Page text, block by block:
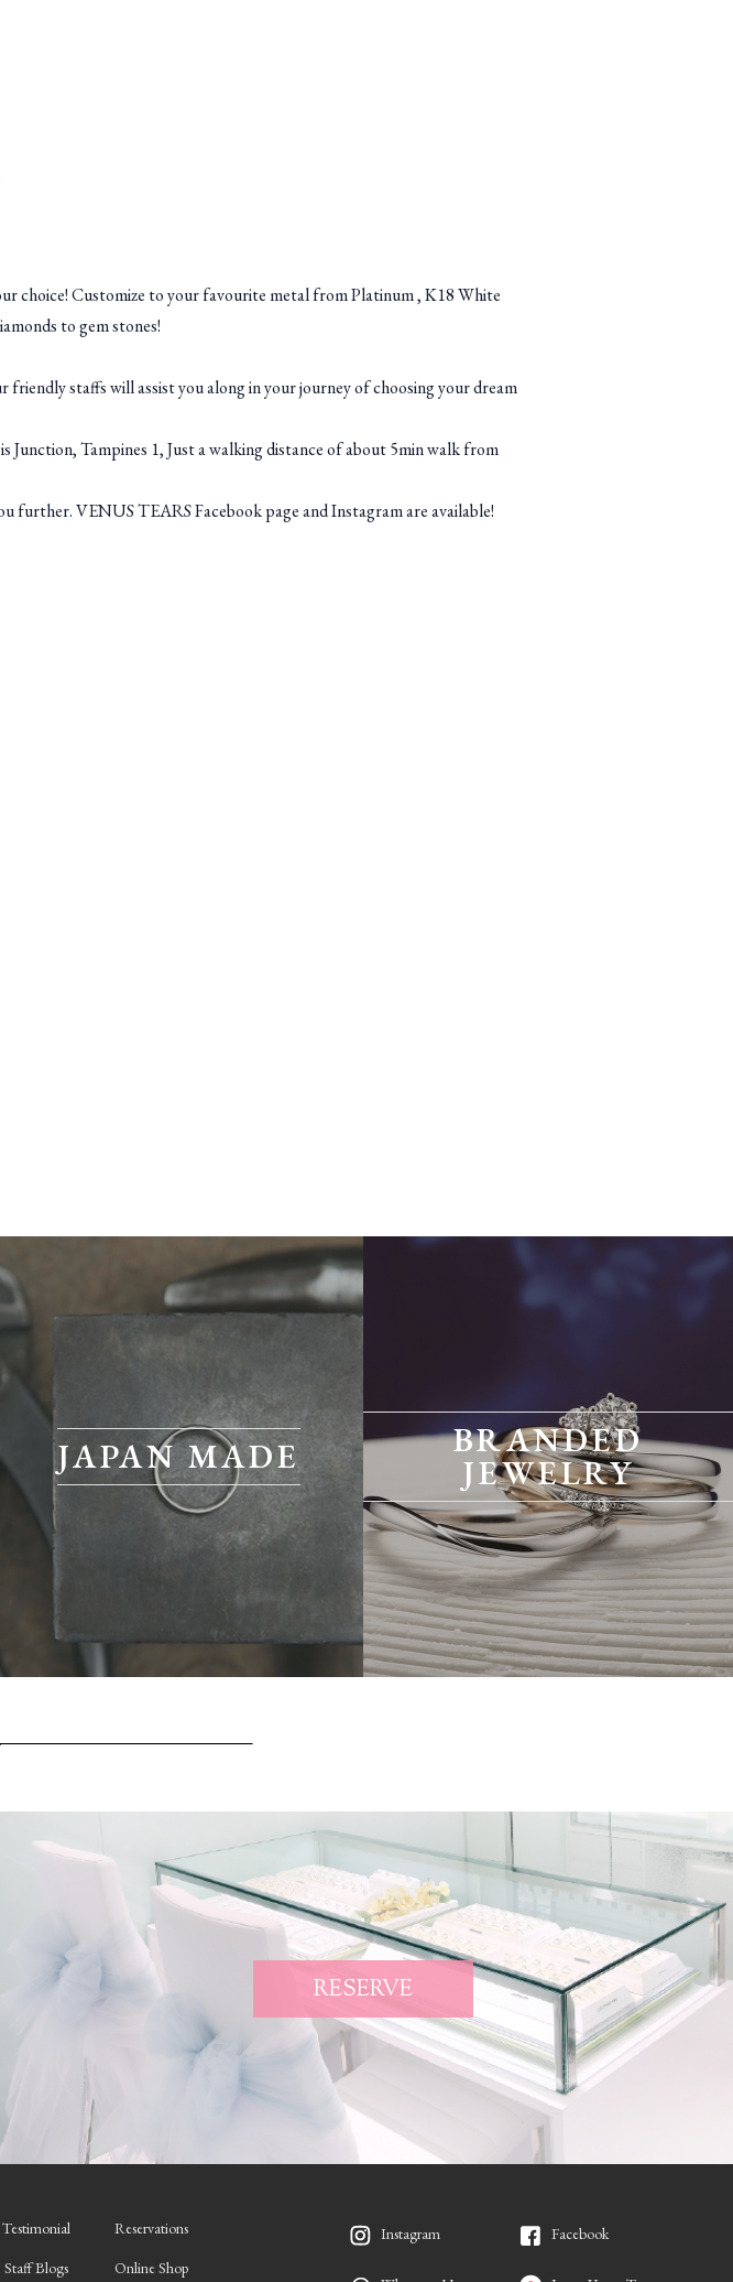
choice! Customize to your favourite metal from Platinum , K18 White
to gem stones!
staffs will assist you along in your journey of choosing your dream
Tampines 1, Just a walking distance of about 5min walk from
further. VENUS TEARS Facebook page and Instagram are available!
JAPAN MADE BRANDED
JEWELRY
RESERVE
Testimonial
Staff Blogs
Reservations
Online Shop
Instagram Facebook